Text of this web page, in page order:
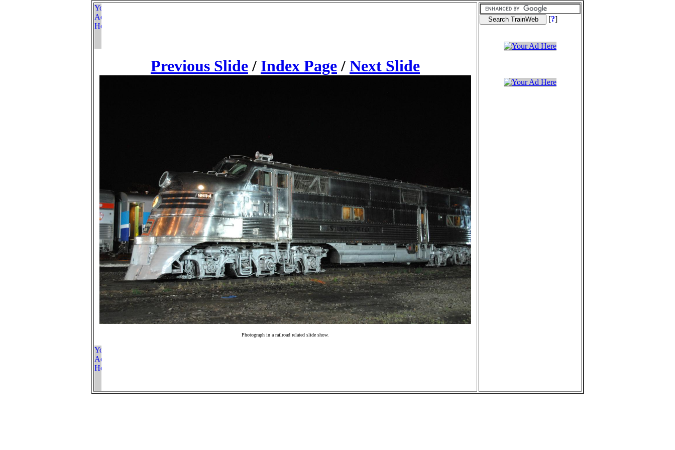
Previous Slide / Index Page / Next Slide
Photograph in a railroad related slide show.
[?]